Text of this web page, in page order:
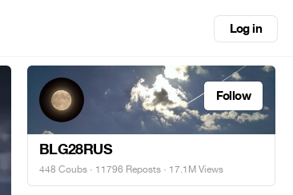
Log in
Follow
BLG28RUS
448 Coubs · 11796 Reposts · 17.1M Views